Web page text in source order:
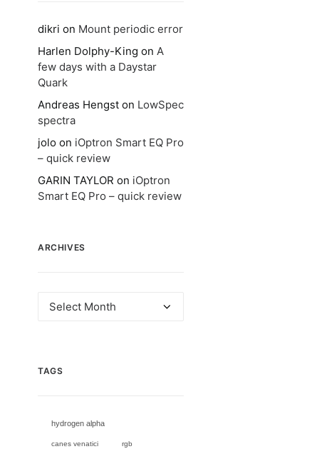
dikri on Mount periodic error
Harlen Dolphy-King on A
few days with a Daystar
Quark
Andreas Hengst on LowSpec
spectra
jolo on iOptron Smart EQ Pro
– quick review
GARIN TAYLOR on iOptron
Smart EQ Pro – quick review
ARCHIVES
Archives
TAGS
hydrogen alpha
canes venatici rgb